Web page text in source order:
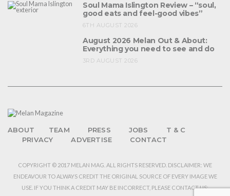
Soul Mama Islington Review – “soul,
good eats and feel-good vibes”
6TH AUGUST 2026
August 2026 Melan Out & About:
Everything you need to see and do
3RD AUGUST 2026
ABOUT TEAM PRESS JOBS
T & C
PRIVACY
ADVERTISE CONTACT
COPYRIGHT © 2017 MELAN MAG. ALL RIGHTS RESERVED. DISCLAIMER: WE
ENDEAVOUR TO ALWAYS CREDIT THE ORIGINAL SOURCE OF EVERY IMAGE WE
USE. IF YOU THINK A CREDIT MAY BE INCORRECT, PLEASE CONTACT US: